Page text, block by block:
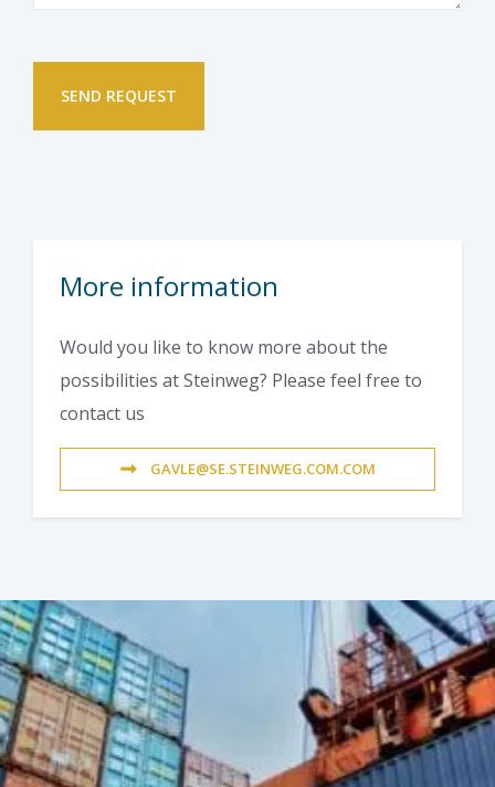
More information
Would you like to know more about the
possibilities at Steinweg? Please feel free to
contact us
GAVLE@SE.STEINWEG.COM.COM